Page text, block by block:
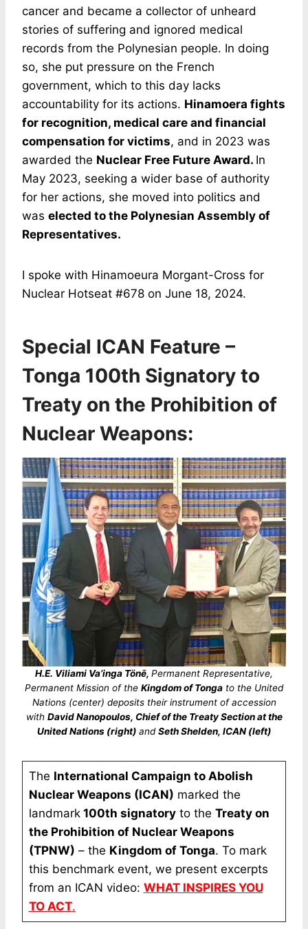
cancer and became a collector of unheard
stories of suffering and ignored medical
records from the Polynesian people. In doing
so, she put pressure on the French
government, which to this day lacks
accountability for its actions. Hinamoera fights
for recognition, medical care and financial
compensation for victims, and in 2023 was
awarded the Nuclear Free Future Award. In
May 2023, seeking a wider base of authority
for her actions, she moved into politics and
was elected to the Polynesian Assembly of
Representatives.
I spoke with Hinamoeura Morgant-Cross for
Nuclear Hotseat #678 on June 18, 2024.
Special ICAN Feature –
Tonga 100th Signatory to
Treaty on the Prohibition of
Nuclear Weapons:
H.E. Viliami Va’inga Tönē, Permanent Representative,
Permanent Mission of the Kingdom of Tonga to the United
Nations (center) deposits their instrument of accession
with David Nanopoulos, Chief of the Treaty Section at the
United Nations (right) andSeth Shelden, ICAN (left)
The International Campaign to Abolish
Nuclear Weapons (ICAN) marked the
landmark100th signatoryto the Treaty on
the Prohibition of Nuclear Weapons
(TPNW) – the Kingdom of Tonga. To mark
this benchmark event, we present excerpts
from an ICAN video: WHAT INSPIRES YOU
TO ACT.